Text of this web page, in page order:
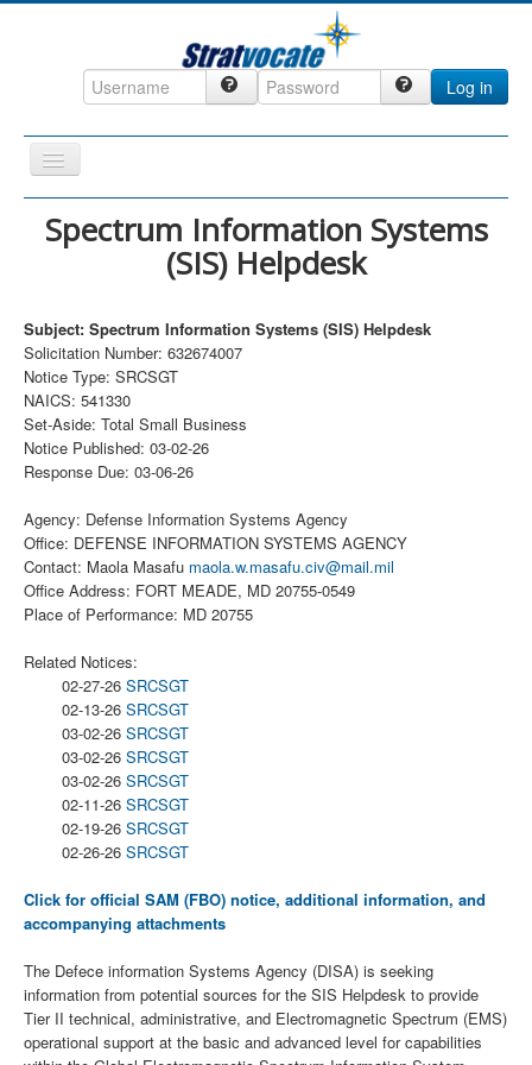
Log in
Toggle
Navigation
Home
ccInsight
CompanyView
Specs
Grow
Spectrum Information Systems
(SIS) Helpdesk
Subject: Spectrum Information Systems (SIS) Helpdesk
Solicitation Number: 632674007
Notice Type: SRCSGT
NAICS: 541330
Set-Aside: Total Small Business
Notice Published: 03-02-26
Response Due: 03-06-26
Agency: Defense Information Systems Agency
Office: DEFENSE INFORMATION SYSTEMS AGENCY
Contact: Maola Masafu maola.w.masafu.civ@mail.mil
Office Address: FORT MEADE, MD 20755-0549
Place of Performance: MD 20755
Related Notices:
02-27-26 SRCSGT
02-13-26 SRCSGT
03-02-26 SRCSGT
03-02-26 SRCSGT
03-02-26 SRCSGT
02-11-26 SRCSGT
02-19-26 SRCSGT
02-26-26 SRCSGT
Click for official SAM (FBO) notice, additional information, and
accompanying attachments
The Defece information Systems Agency (DISA) is seeking
information from potential sources for the SIS Helpdesk to provide
Tier II technical, administrative, and Electromagnetic Spectrum (EMS)
operational support at the basic and advanced level for capabilities